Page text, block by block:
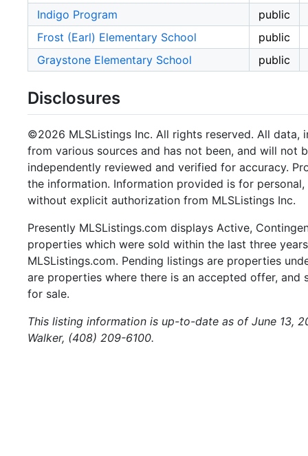
Indigo Program
public
Frost (Earl) Elementary School
public
Graystone Elementary School
public
Disclosures
©2026 MLSListings Inc. All rights reserved. All data,
from various sources and has not been, and will not
independently reviewed and verified for accuracy.
the information. Information provided is for
without explicit authorization from MLSListings Inc.
Presently MLSListings.com displays Active,
properties which were sold within the last three
MLSListings.com. Pending listings are properties
are properties where there is an accepted offer,
for sale.
This listing information is up-to-date as of June 13,
Walker, (408) 209-6100.